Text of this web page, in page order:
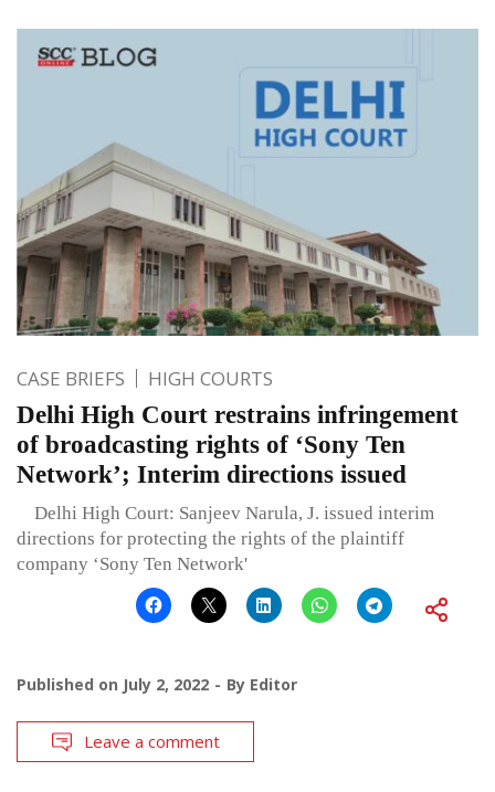
CASE BRIEFS HIGH COURTS
Delhi High Court restrains infringement
of broadcasting rights of ‘Sony Ten
Network’; Interim directions issued
Delhi High Court: Sanjeev Narula, J. issued interim
directions for protecting the rights of the plaintiff
company ‘Sony Ten Network'
Published on July 2, 2022 By Editor
Leave a comment